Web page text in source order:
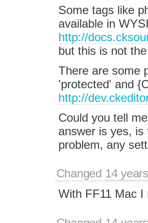
Some tags like
available in
http://
but this is not
There are some
'protected' and
http://
Could you tell
answer is yes, is
problem, any
Changed 14
With FF11 Mac I